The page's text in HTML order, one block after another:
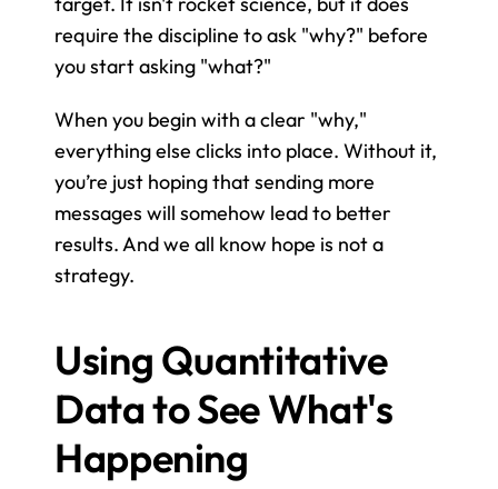
require the discipline to ask "why?" before
you start asking "what?"
When you begin with a clear "why,"
everything else clicks into place. Without it,
you’re just hoping that sending more
messages will somehow lead to better
results. And we all know hope is not a
strategy.
Using Quantitative
Data to See What's
Happening